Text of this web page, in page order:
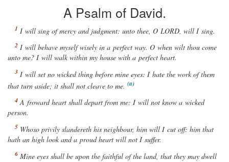
A Psalm of David.
I will sing of mercy and judgment: unto thee, O LORD , will I sing.
I will behave myself wisely in a perfect way. O when wilt thou come
unto me? I will walk within my house with a perfect heart.
I will set no wicked thing before mine eyes: I hate the work of them
that turn aside; it shall not cleave to me.
A froward heart shall depart from me: I will not know a wicked
person.
Whoso privily slandereth his neighbour, him will I cut off: him that
hath an high look and a proud heart will not I suffer.
Mine eyes shall be upon the faithful of the land, that they may dwell